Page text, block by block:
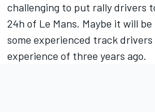
challenging to put rally drivers
24h of Le Mans. Maybe it will
some experienced track
experience of three years ago.